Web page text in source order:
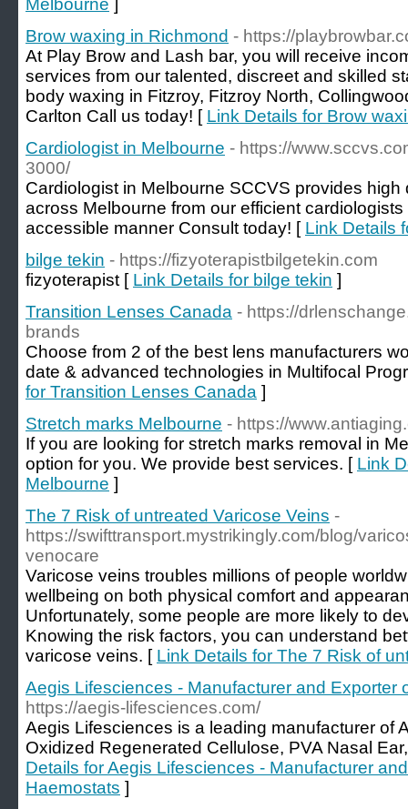
Melbourne ]
Brow waxing in Richmond - https://
At Play Brow and Lash bar, you will receive
services from our talented, discreet and skilled
body waxing in Fitzroy, Fitzroy North,
Carlton Call us today! [ Link Details for Brow
Cardiologist in Melbourne - https://
3000/
Cardiologist in Melbourne SCCVS provides
across Melbourne from our efficient
accessible manner Consult today! [ Link Details
bilge tekin - https://fizyoterapistbilgetekin.com
fizyoterapist [ Link Details for bilge tekin ]
Transition Lenses Canada - https://
brands
Choose from 2 of the best lens manufacturers
date & advanced technologies in Multifocal
for Transition Lenses Canada ]
Stretch marks Melbourne - https://
If you are looking for stretch marks removal in
option for you. We provide best services. [ Link
Melbourne ]
The 7 Risk of untreated Varicose Veins -
https://swifttransport.mystrikingly.com/blog/
venocare
Varicose veins troubles millions of people
wellbeing on both physical comfort and
Unfortunately, some people are more likely to
Knowing the risk factors, you can understand
varicose veins. [ Link Details for The 7 Risk of
Aegis Lifesciences - Manufacturer and Exporter
https://aegis-lifesciences.com/
Aegis Lifesciences is a leading manufacturer of
Oxidized Regenerated Cellulose, PVA Nasal
Details for Aegis Lifesciences - Manufacturer
Haemostats ]